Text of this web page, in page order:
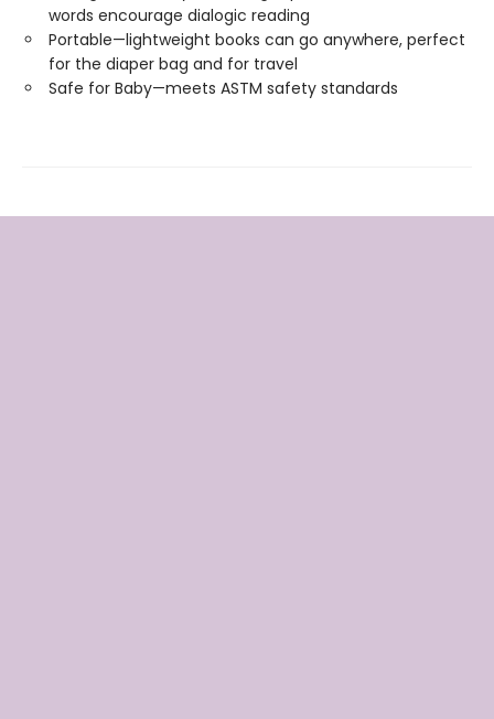
words encourage dialogic reading
Portable—lightweight books can go anywhere, perfect
for the diaper bag and for travel
Safe for Baby—meets ASTM safety standards